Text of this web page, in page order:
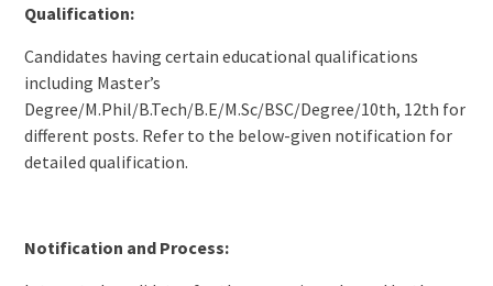
Qualification:
Candidates having certain educational qualifications
including Master’s
Degree/M.Phil/B.Tech/B.E/M.Sc/BSC/Degree/10th, 12th for
different posts. Refer to the below-given notification for
detailed qualification.
Notification and Process: